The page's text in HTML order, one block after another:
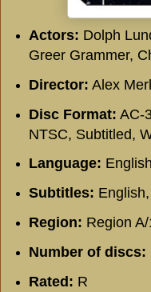
Actors: Dolph
Greer Grammer,
Director: Alex
Disc Format: AC-
NTSC, Subtitled,
Language: English
Subtitles:
Region: Region
Number of discs:
Rated: R